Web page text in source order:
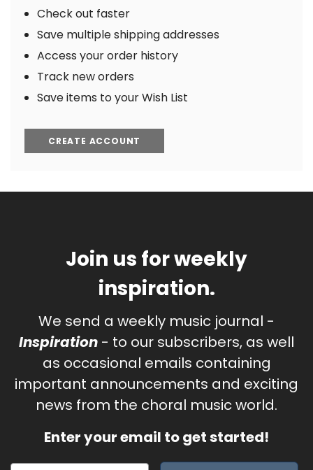
Check out faster
Save multiple shipping addresses
Access your order history
Track new orders
Save items to your Wish List
CREATE ACCOUNT
Join us for weekly
inspiration.
We send a weekly music journal -
Inspiration - to our subscribers, as well
as occasional emails containing
important announcements and exciting
news from the choral music world.
Enter your email to get started!